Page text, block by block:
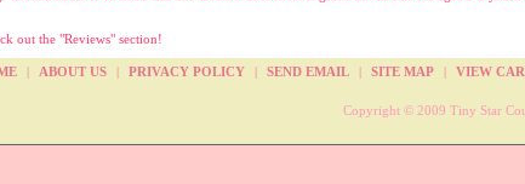
out the "Reviews" section!
| ABOUT US | PRIVACY POLICY | SEND EMAIL | SITE MAP | VIEW
Copyright © 2009 Tiny Star